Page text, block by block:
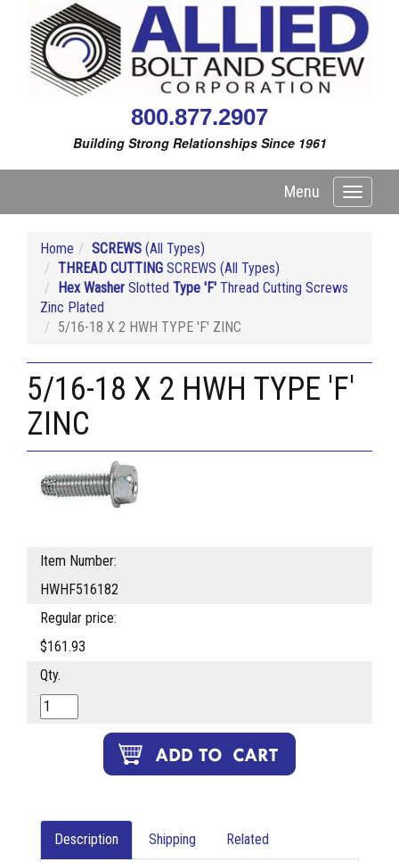
800.877.2907
Building Strong Relationships Since 1961
Toggle
Menu
Home SCREWS (All Types)
THREAD CUTTING SCREWS (All Types)
Hex Washer Slotted Type 'F' Thread Cutting Screws
Zinc Plated
5/16-18 X 2 HWH TYPE 'F' ZINC
5/16-18 X 2 HWH TYPE 'F'
ZINC
Item Number:
HWHF516182
Regular price:
$161.93
Qty.
Description Shipping Related